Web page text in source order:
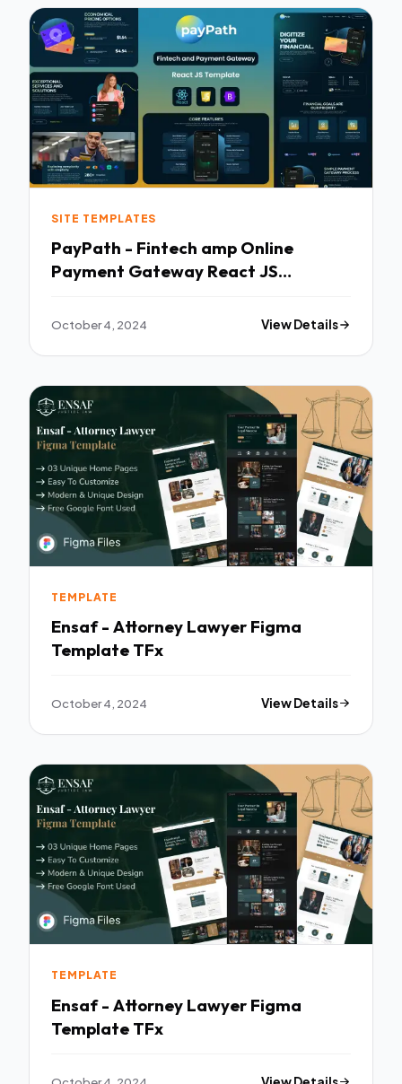
SITE TEMPLATES
PayPath - Fintech amp Online
Payment Gateway React JS
October 4, 2024 View Details
TEMPLATE
Ensaf - Attorney Lawyer Figma
Template TFx
October 4, 2024 View Details
TEMPLATE
Ensaf - Attorney Lawyer Figma
Template TFx